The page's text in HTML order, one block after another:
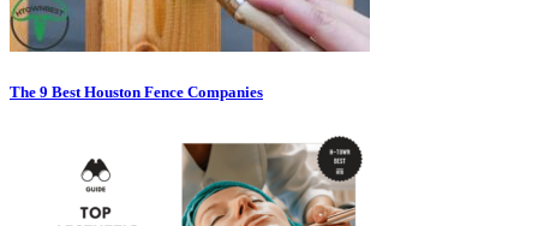
The 9 Best Houston Fence Companies